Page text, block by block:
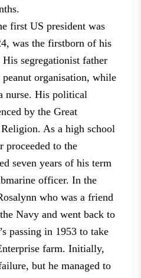
first US president was
was the firstborn of his
Hissegregationist father
peanut organisation, while
nurse. His political
by theGreat
As a high school
proceeded to the
seven years of his term
officer. In the
who wasa friend
Navy and went back to
passing in 1953 to take
farm.Initially,
but he managed to